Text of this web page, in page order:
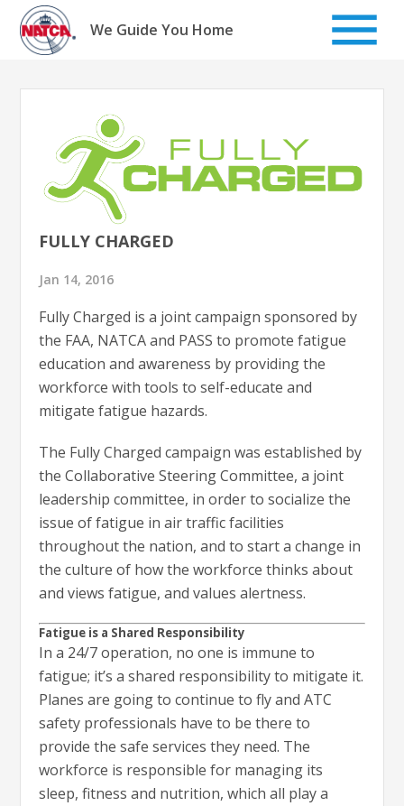
Skip
content
We Guide You Home
FULLY CHARGED
Jan 14, 2016
Fully Charged is a joint campaign sponsored by
the FAA, NATCA and PASS to promote fatigue
education and awareness by providing the
workforce with tools to self-educate and
mitigate fatigue hazards.
The Fully Charged campaign was established by
the Collaborative Steering Committee, a joint
leadership committee, in order to socialize the
issue of fatigue in air traffic facilities
throughout the nation, and to start a change in
the culture of how the workforce thinks about
and views fatigue, and values alertness.
Fatigue is a Shared Responsibility
In a 24/7 operation, no one is immune to
fatigue; it’s a shared responsibility to mitigate it.
Planes are going to continue to fly and ATC
safety professionals have to be there to
provide the safe services they need. The
workforce is responsible for managing its
sleep, fitness and nutrition, which all play a